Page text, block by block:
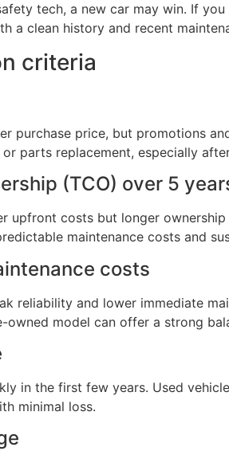
tech, a new car may win. If
a clean history and recent
criteria
purchase price, but promotions
parts replacement, especially
(TCO) over 5
upfront costs but longer
maintenance costs and
costs
reliability and lower immediate
owned model can offer a strong
in the first few years. Used
minimal loss.